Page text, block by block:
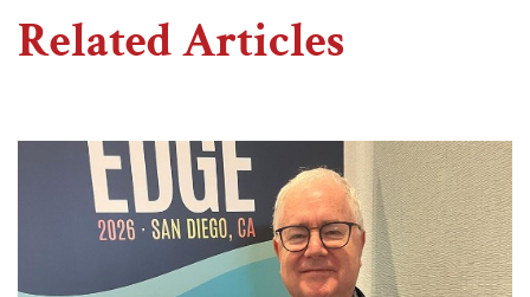
Related Articles